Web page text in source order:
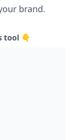
brand.
tool 👇